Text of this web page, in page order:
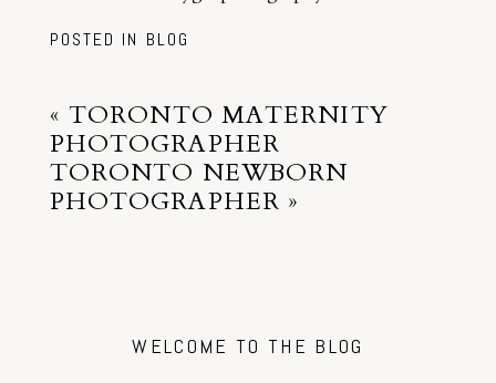
POSTED IN BLOG
« TORONTO MATERNITY
PHOTOGRAPHER
TORONTO NEWBORN
PHOTOGRAPHER »
WELCOME TO THE BLOG